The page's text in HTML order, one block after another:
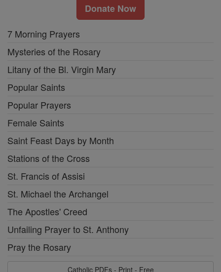
Donate Now
7 Morning Prayers
Mysteries of the Rosary
Litany of the Bl. Virgin Mary
Popular Saints
Popular Prayers
Female Saints
Saint Feast Days by Month
Stations of the Cross
St. Francis of Assisi
St. Michael the Archangel
The Apostles' Creed
Unfailing Prayer to St. Anthony
Pray the Rosary
Catholic PDFs - Print - Free